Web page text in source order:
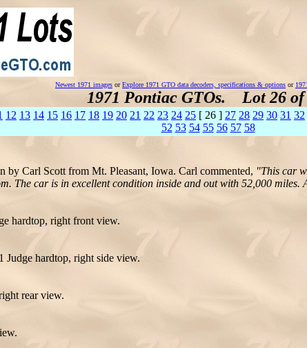
Newest 1971 images orExplore 1971 GTO data decoders, specifications & options or
1971 Pontiac GTOs. Lot 26 of
12 13 14 15 16 17 18 19 20 21 22 23 24 25 [ 26 ] 27 28 29 30 31 32
52 53 54 55 56 57 58
by Carl Scott from Mt. Pleasant, Iowa. Carl commented, "This car
The car is in excellent condition inside and out with 52,000
hardtop, right front view.
Judge hardtop, right side view.
rear view.